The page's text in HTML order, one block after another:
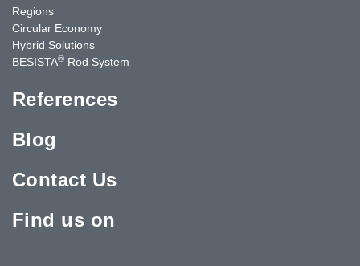
Regions
Circular Economy
Hybrid Solutions
BESISTA® Rod System
References
Blog
Contact Us
Find us on